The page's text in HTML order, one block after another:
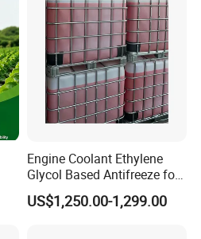
Engine Coolant Ethylene
Glycol Based Antifreeze for
All Vehicles
US$1,250.00-1,299.00